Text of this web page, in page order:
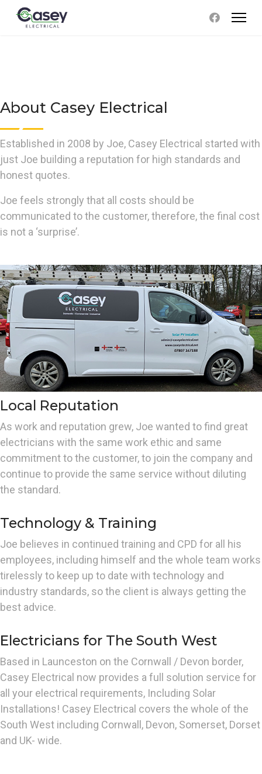
About Casey Electrical
Established in 2008 by Joe, Casey Electrical started with
just Joe building a reputation for high standards and
honest quotes.
Joe feels strongly that all costs should be
communicated to the customer, therefore, the final cost
is not a ‘surprise’.
Local Reputation
As work and reputation grew, Joe wanted to find great
electricians with the same work ethic and same
commitment to the customer, to join the company and
continue to provide the same service without diluting
the standard.
Technology & Training
Joe believes in continued training and CPD for all his
employees, including himself and the whole team works
tirelessly to keep up to date with technology and
industry standards, so the client is always getting the
best advice.
Electricians for The South West
Based in Launceston on the Cornwall / Devon border,
Casey Electrical now provides a full solution service for
all your electrical requirements, Including Solar
Installations! Casey Electrical covers the whole of the
South West including Cornwall, Devon, Somerset, Dorset
and UK- wide.